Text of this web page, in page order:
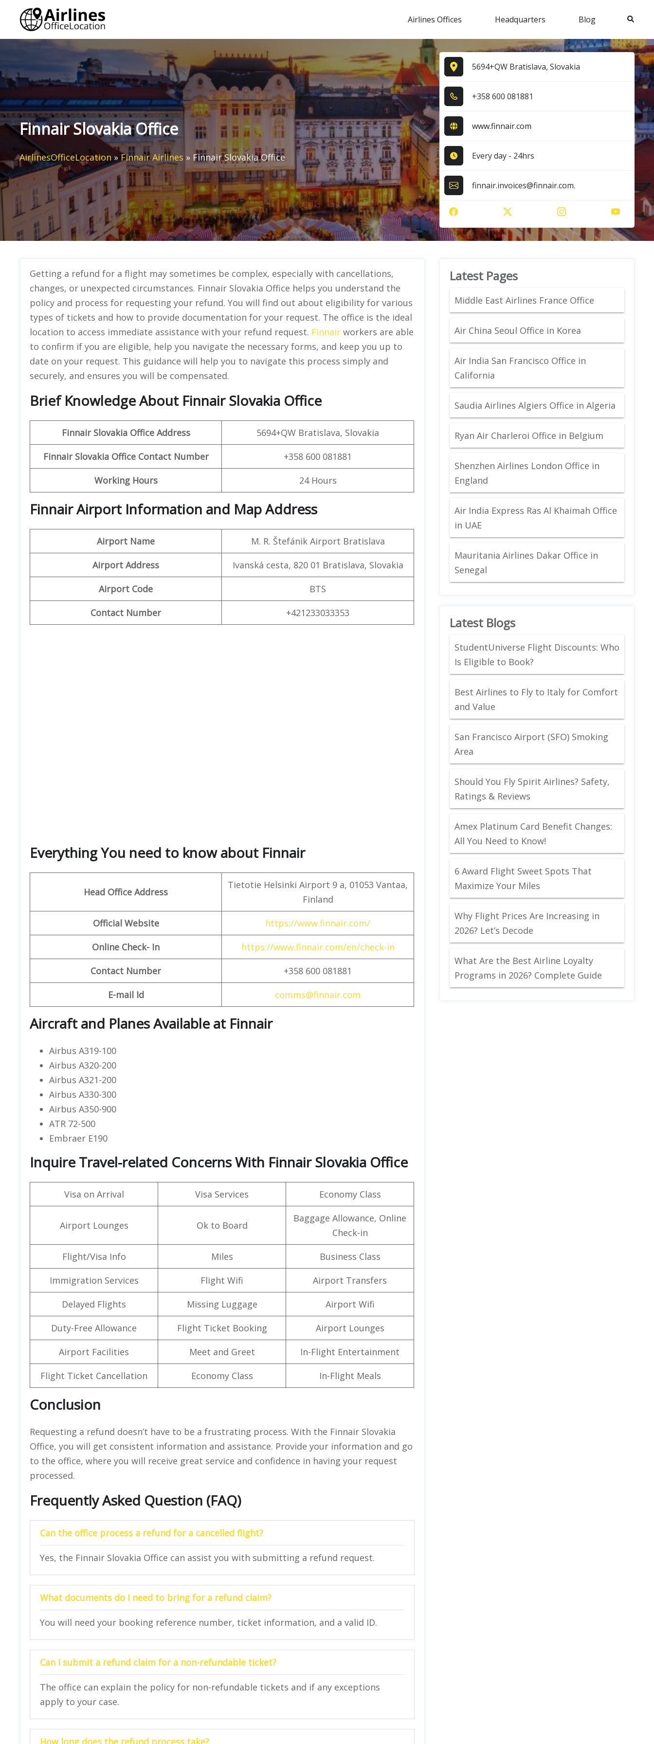
content
Airlines Offices Headquarters Blog Search
Finnair Slovakia Office
AirlinesOfficeLocation » Finnair Airlines » Finnair Slovakia Office
5694+QW Bratislava, Slovakia
+3​5​8​ 6​0​0​ 0​8​1​8​8​1​
www.finnair.com
Every day - 24hrs
finnair.invoices@finnair.com.
Getting a refund for a flight may sometimes be complex, especially with cancellations,
changes, or unexpected circumstances. Finnair Slovakia Office helps you understand the
policy and process for requesting your refund. You will find out about eligibility for various
types of tickets and how to provide documentation for your request. The office is the ideal
location to access immediate assistance with your refund request. Finnair workers are able
to confirm if you are eligible, help you navigate the necessary forms, and keep you up to
date on your request. This guidance will help you to navigate this process simply and
securely, and ensures you will be compensated.
Brief Knowledge About Finnair Slovakia Office
Finnair Slovakia Office Address 5694+QW Bratislava, Slovakia
Finnair Slovakia Office Contact Number +358 600 081881
Working Hours 24 Hours
Finnair Airport Information and Map Address
Airport Name M. R. Štefánik Airport Bratislava
Airport Address Ivanská cesta, 820 01 Bratislava, Slovakia
Airport Code BTS
Contact Number +421233033353
Everything You need to know about Finnair
Head Office Address
Tietotie Helsinki Airport 9 a, 01053 Vantaa,
Finland
Official Website https://www.finnair.com/
Online Check- In https://www.finnair.com/en/check-in
Contact Number +358 600 081881
E-mail Id comms@finnair.com
Aircraft and Planes Available at Finnair
Airbus A319-100
Airbus A320-200
Airbus A321-200
Airbus A330-300
Airbus A350-900
ATR 72-500
Embraer E190
Inquire Travel-related Concerns With Finnair Slovakia Office
Visa on Arrival Visa Services Economy Class
Airport Lounges Ok to Board
Baggage Allowance, Online
Check-in
Flight/Visa Info Miles Business Class
Immigration Services Flight Wifi Airport Transfers
Delayed Flights Missing Luggage Airport Wifi
Duty-Free Allowance Flight Ticket Booking Airport Lounges
Airport Facilities Meet and Greet In-Flight Entertainment
Flight Ticket Cancellation Economy Class In-Flight Meals
Conclusion
Requesting a refund doesn’t have to be a frustrating process. With the Finnair Slovakia
Office, you will get consistent information and assistance. Provide your information and go
to the office, where you will receive great service and confidence in having your request
processed.
Frequently Asked Question (FAQ)
Can the office process a refund for a cancelled flight?
Yes, the Finnair Slovakia Office can assist you with submitting a refund request.
What documents do I need to bring for a refund claim?
You will need your booking reference number, ticket information, and a valid ID.
Can I submit a refund claim for a non-refundable ticket?
The office can explain the policy for non-refundable tickets and if any exceptions
apply to your case.
How long does the refund process take?
Latest Pages
Middle East Airlines France Office
Air China Seoul Office in Korea
Air India San Francisco Office in
California
Saudia Airlines Algiers Office in Algeria
Ryan Air Charleroi Office in Belgium
Shenzhen Airlines London Office in
England
Air India Express Ras Al Khaimah Office
in UAE
Mauritania Airlines Dakar Office in
Senegal
Latest Blogs
StudentUniverse Flight Discounts: Who
Is Eligible to Book?
Best Airlines to Fly to Italy for Comfort
and Value
San Francisco Airport (SFO) Smoking
Area
Should You Fly Spirit Airlines? Safety,
Ratings & Reviews
Amex Platinum Card Benefit Changes:
All You Need to Know!
6 Award Flight Sweet Spots That
Maximize Your Miles
Why Flight Prices Are Increasing in
2026? Let’s Decode
What Are the Best Airline Loyalty
Programs in 2026? Complete Guide